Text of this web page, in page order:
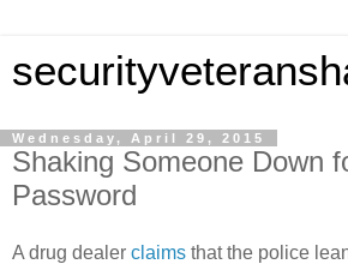
Wednesday, April 29, 2015
Shaking Someone Down
Password
A drug dealer claims that the police